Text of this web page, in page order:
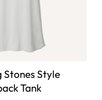
Stones Style
Tank